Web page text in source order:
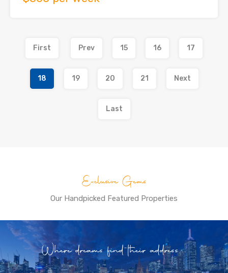
First Prev 15 16 17
18 19 20 21 Next
Last
Exclusive Gems
Our Handpicked Featured Properties
Where dreams find their address...